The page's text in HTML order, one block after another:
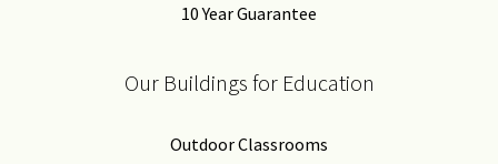
10 Year Guarantee
Our Buildings for Education
Outdoor Classrooms